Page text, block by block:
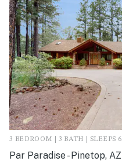
3 BEDROOM | 3 BATH | SLEEPS 6
Par Paradise - Pinetop, AZ